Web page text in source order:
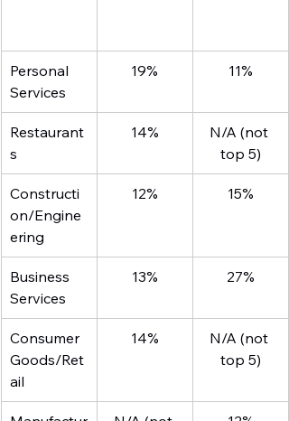
Personal
Services
19% 11%
Restaurant
s
14%
N/A (not
top 5)
Constructi
on/Engine
ering
12% 15%
Business
Services
13% 27%
Consumer
Goods/Ret
ail
14%
N/A (not
top 5)